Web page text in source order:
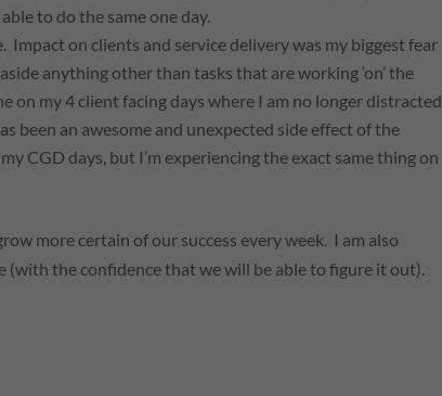
to do the same one day.
on clients and service delivery was my biggestfear
anything other than tasks that are working ‘on’ the
on my 4 client facing days where I am no longer distracted
been an awesome and unexpected side effect of the
CGD days, but I’m experiencing the exact same thing on
more certain of our success every week. I am also
the confidence that we will be able to figure it out).